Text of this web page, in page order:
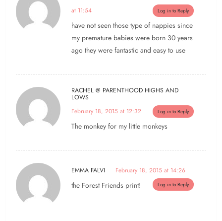
at 11:54
Log in to Reply
have not seen those type of nappies since
my premature babies were born 30 years
ago they were fantastic and easy to use
RACHEL @ PARENTHOOD HIGHS AND
LOWS
February 18, 2015 at 12:32
Log in to Reply
The monkey for my little monkeys
EMMA FALVI February 18, 2015 at 14:26
Log in to Reply
the Forest Friends print!